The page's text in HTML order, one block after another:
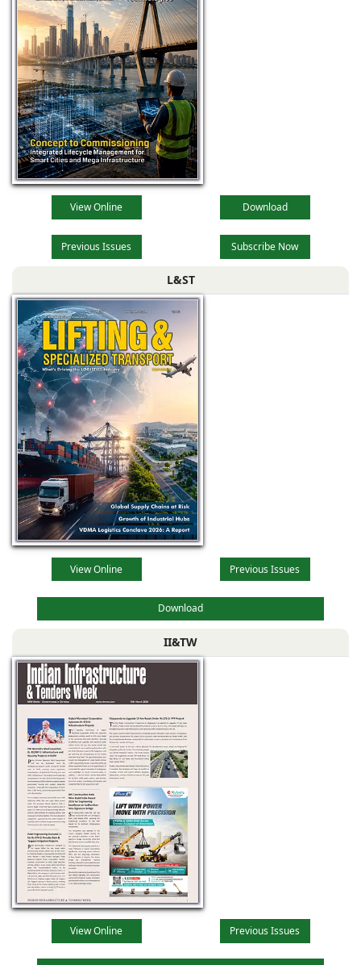
View Online Download
Previous Issues Subscribe Now
L&ST
View Online Previous Issues
Download
II&TW
View Online Previous Issues